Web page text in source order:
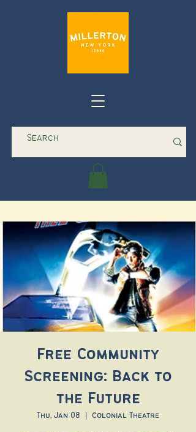
Free Community
Screening: Back to
the Future
Thu, Jan 08 Colonial Theatre